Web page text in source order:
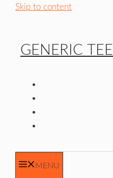
Skip to content
GENERIC TEE
MENU